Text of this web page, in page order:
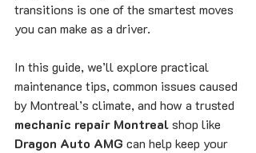
transitions is one of the smartest moves
you can make as a driver.
In this guide, we’ll explore practical
maintenance tips, common issues caused
by Montreal’s climate, and how a trusted
mechanic repair Montreal shop like
Dragon Auto AMG can help keep your